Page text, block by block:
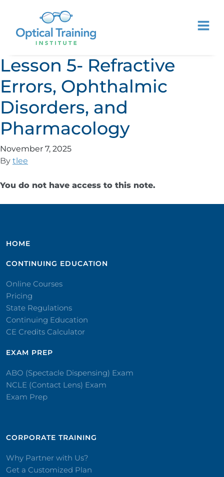
Lesson 5- Refractive
Errors, Ophthalmic
Disorders, and
Pharmacology
November 7, 2025
By tlee
You do not have access to this note.
HOME
CONTINUING EDUCATION
Online Courses
Pricing
State Regulations
Continuing Education
CE Credits Calculator
EXAM PREP
ABO (Spectacle Dispensing) Exam
NCLE (Contact Lens) Exam
Exam Prep
CORPORATE TRAINING​
Why Partner with Us?
Get a Customized Plan